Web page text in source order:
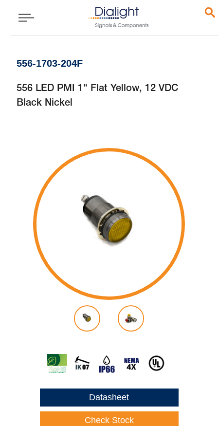
556-1703-204F
556 LED PMI 1" Flat Yellow, 12 VDC
Black Nickel
Datasheet
Check Stock